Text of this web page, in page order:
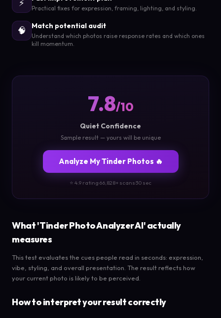
⚡ Practical fixes for expression, framing, lighting, and styling.
🧠 Match potential audit
Understand which photos raise response rates and which ones
kill momentum.
7.8/10
Quiet Confidence
Sample result — yours will be unique
Analyze My Tinder Photos 🔥
⭐ 4.9 rating·66,828+ scans·30 sec
What 'Tinder Photo Analyzer AI' actually
measures
This test evaluates the cues people read in seconds: expression,
vibe, styling, and overall presentation. The result reflects how
your current photo is likely to be perceived.
How to interpret your result correctly